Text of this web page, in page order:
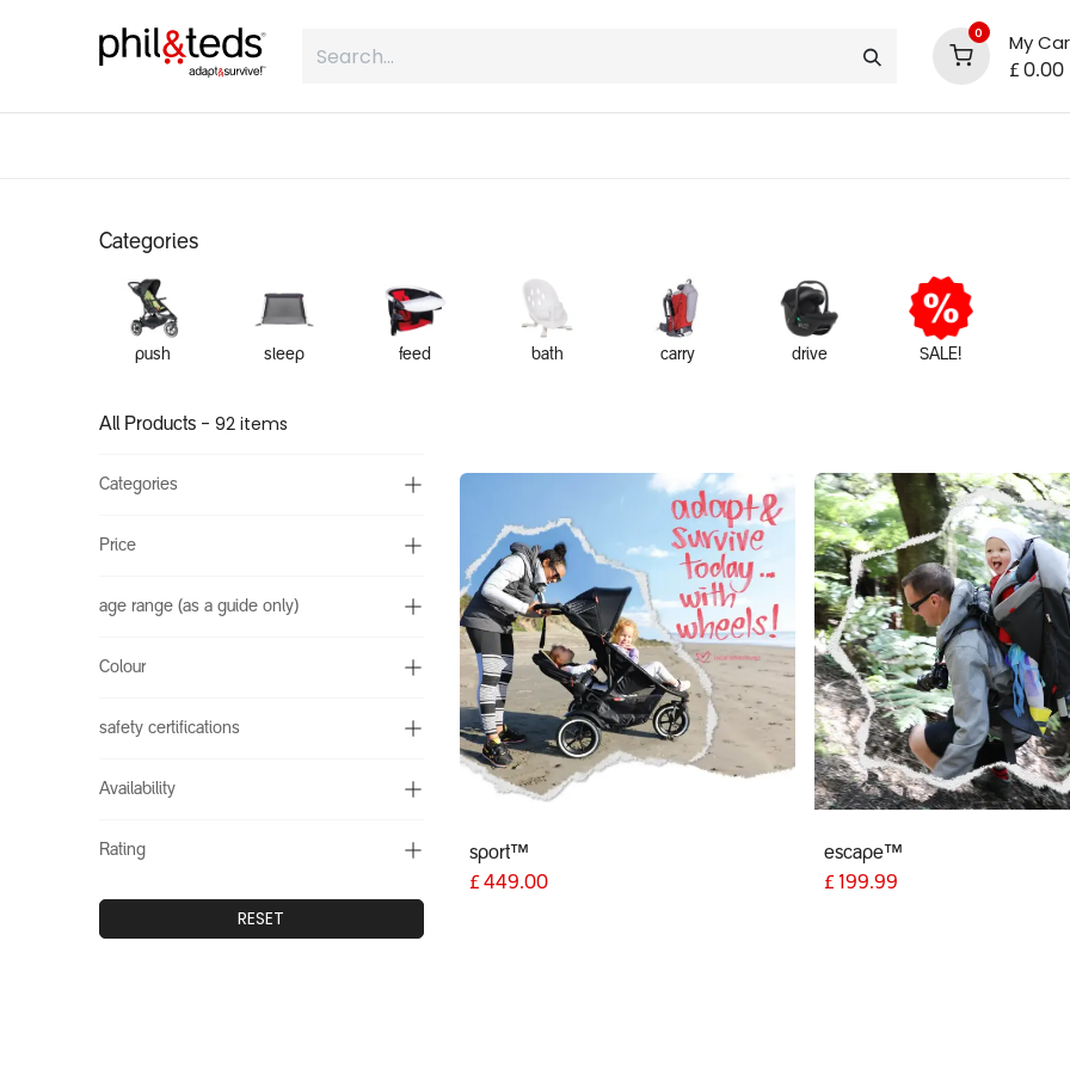
0 My
£ 0.00
Categories
push sleep feed bath carry drive SALE!
All Products - 92 items
Categories
Price
age range (as a guide only)
Colour
safety certifications
Availability
Rating
RESET
sport™
£ 449.00
escape™
£ 199.99